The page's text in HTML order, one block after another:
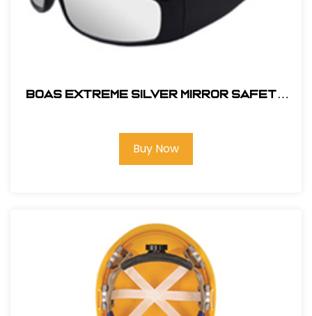
BOAS EXTREME SILVER MIRROR SAFETY
Buy Now